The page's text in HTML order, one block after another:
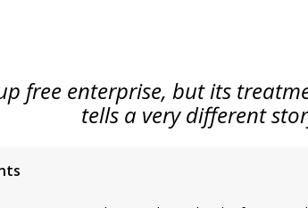
free enterprise, but its
tells a very different